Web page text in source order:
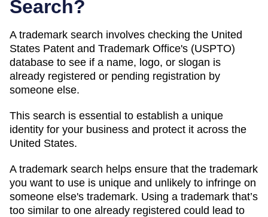
Search?
A trademark search involves checking the United
States Patent and Trademark Office's (USPTO)
database to see if a name, logo, or slogan is
already registered or pending registration by
someone else.
This search is essential to establish a unique
identity for your business and protect it across the
United States.
A trademark search helps ensure that the trademark
you want to use is unique and unlikely to infringe on
someone else's trademark. Using a trademark that’s
too similar to one already registered could lead to